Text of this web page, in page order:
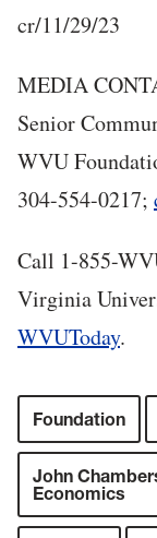
cr/11/29/23
MEDIA
Senior
WVU
304-554-0217;
Call 1-855-
Virginia
WVUToday.
Foundation
John
Economics